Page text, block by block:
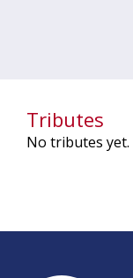
Tributes
No tributes yet.